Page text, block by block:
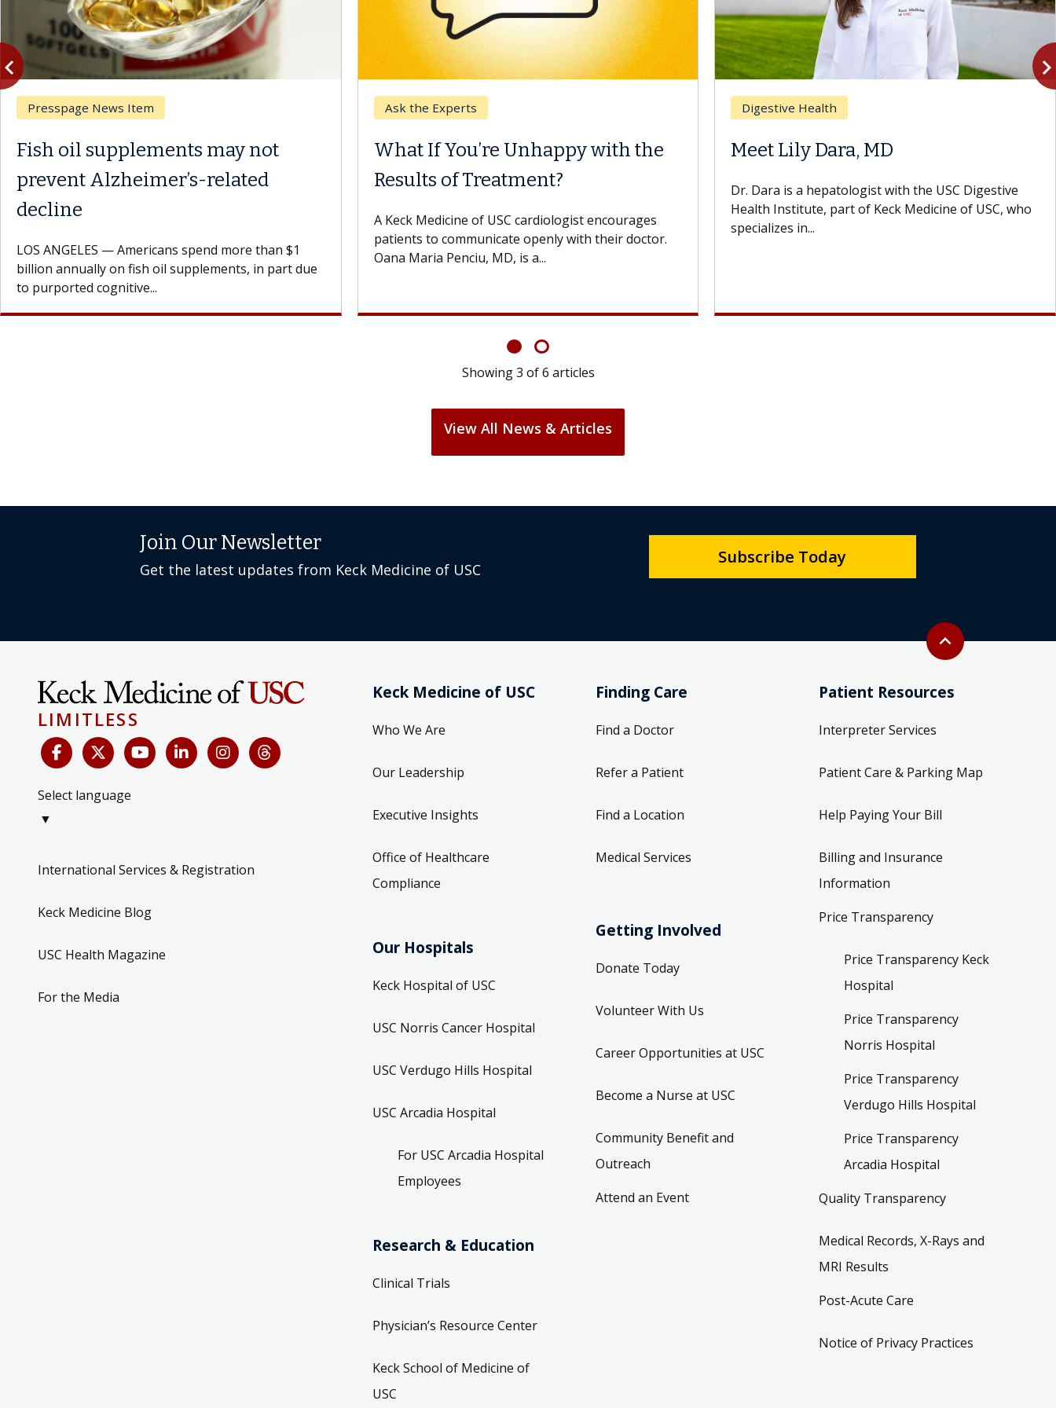
Presspage News Item
Fish oil supplements may not
prevent Alzheimer’s-related
decline
LOS ANGELES — Americans spend more than $1
billion annually on fish oil supplements, in part due
to purported cognitive...
Ask the Experts
What If You’re Unhappy with the
Results of Treatment?
A Keck Medicine of USC cardiologist encourages
patients to communicate openly with their doctor.
Oana Maria Penciu, MD, is a...
Digestive Health
Meet Lily Dara, MD
Dr. Dara is a hepatologist with the USC Digestive
Health Institute, part of Keck Medicine of USC, who
specializes in...
Previous
Showing3 of6 articles
View All News & Articles
Back to top
expand_less
Join Our Newsletter
Get the latest updates from Keck Medicine of USC
Subscribe Today
LIMITLESS
Select language
▼
International Services & Registration
Keck Medicine Blog
USC Health Magazine
For the Media
Keck Medicine of USC
Who We Are
Our Leadership
Executive Insights
Office of Healthcare
Compliance
Our Hospitals
Keck Hospital of USC
USC Norris Cancer Hospital
USC Verdugo Hills Hospital
USC Arcadia Hospital
For USC Arcadia Hospital
Employees
Research & Education
Clinical Trials
Physician’s Resource Center
Keck School of Medicine of
USC
Finding Care
Find a Doctor
Refer a Patient
Find a Location
Medical Services
Getting Involved
Donate Today
Volunteer With Us
Career Opportunities at USC
Become a Nurse at USC
Community Benefit and
Outreach
Attend an Event
Patient Resources
Interpreter Services
Patient Care & Parking Map
Help Paying Your Bill
Billing and Insurance
Information
Price Transparency
Price Transparency Keck
Hospital
Price Transparency
Norris Hospital
Price Transparency
Verdugo Hills Hospital
Price Transparency
Arcadia Hospital
Quality Transparency
Medical Records, X-Rays and
MRI Results
Post-Acute Care
Notice of Privacy Practices